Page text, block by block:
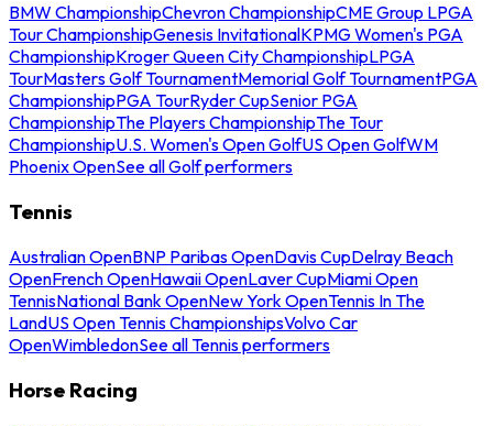
BMW ChampionshipChevron ChampionshipCME Group LPGA
Tour ChampionshipGenesis InvitationalKPMG Women's PGA
ChampionshipKroger Queen City ChampionshipLPGA
TourMasters Golf TournamentMemorial Golf TournamentPGA
ChampionshipPGA TourRyder CupSenior PGA
ChampionshipThe Players ChampionshipThe Tour
ChampionshipU.S. Women's Open GolfUS Open GolfWM
Phoenix OpenSee all Golf performers
Tennis
Australian OpenBNP Paribas OpenDavis CupDelray Beach
OpenFrench OpenHawaii OpenLaver CupMiami Open
TennisNational Bank OpenNew York OpenTennis In The
LandUS Open Tennis ChampionshipsVolvo Car
OpenWimbledonSee all Tennis performers
Horse Racing